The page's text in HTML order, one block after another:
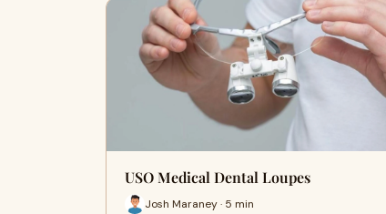
USO Medical Dental Loupes
Josh Maraney · 5 min